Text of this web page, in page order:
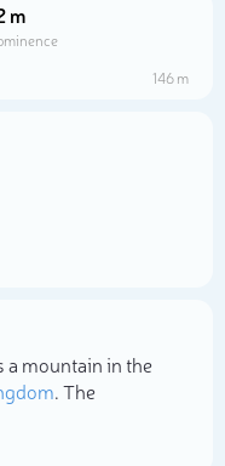
m
146 m
a mountain in the
. The